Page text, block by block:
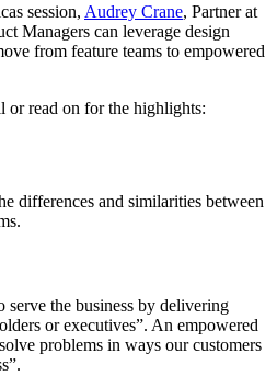
session, Audrey Crane, Partner at
Managers can leverage design
from feature teams to empowered
or read on for the highlights:
differences and similarities between
serve the business by delivering
or executives”. An empowered
problems in ways our customers